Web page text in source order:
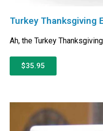
Turkey Thanksgiving
Ah, the Turkey
$35.95